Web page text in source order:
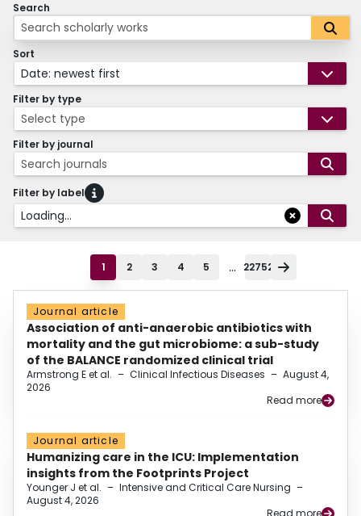
Search
Sort
Date: newest first
Filter by type
Select type
Filter by journal
Search journals
Filter by label
Loading...
1 2 3 4 5 ... 22752
Journal article
Association of anti-anaerobic antibiotics with
mortality and the gut microbiome: a sub-study
of the BALANCE randomized clinical trial
Armstrong E et al. – Clinical Infectious Diseases – August 4,
2026
Read more
Journal article
Humanizing care in the ICU: Implementation
insights from the Footprints Project
Younger J et al. – Intensive and Critical Care Nursing –
August 4, 2026